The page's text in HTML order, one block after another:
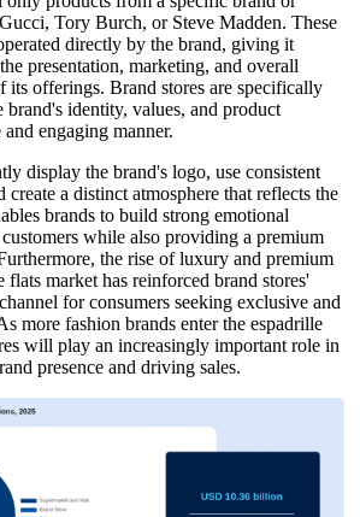
Tory Burch, or Steve Madden. These
directly by the brand, giving it
presentation, marketing, and overall
its offerings. Brand stores are specifically
brand's identity, values, and product
engaging manner.
display the brand's logo, use consistent
create a distinct atmosphere that reflects the
brands to build strong emotional
while also providing a premium
the rise of luxury and premium
flats market has reinforced brand stores'
for consumers seeking exclusive and
more fashion brands enter the espadrille
will play an increasingly important role in
presence and driving sales.